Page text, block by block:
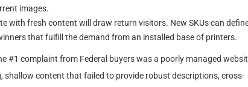
images.
with fresh content will draw return visitors. New SKUs can
that fulfill the demand from an installed base of printers.
#1 complaint from Federal buyers was a poorly managed
content that failed to provide robust descriptions, cross-